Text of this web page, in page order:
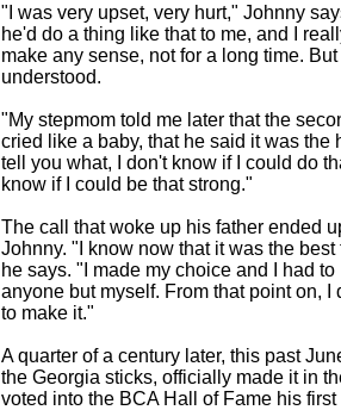
"I was very upset, very hurt," Johnny
he'd do a thing like that to me, and I
make any sense, not for a long time.
understood.
"My stepmom told me later that the
cried like a baby, that he said it was the
tell you what, I don't know if I could do
know if I could be that strong."
The call that woke up his father ended
Johnny. "I know now that it was the
he says. "I made my choice and I had
anyone but myself. From that point on,
to make it."
A quarter of a century later, this past
the Georgia sticks, officially made it in
voted into the BCA Hall of Fame his